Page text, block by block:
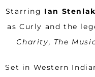
Starring Ian
as Curly and the
Charity, The
Set in Western